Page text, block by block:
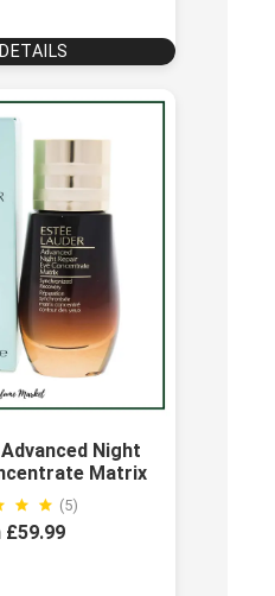
Night
Matrix
(5)
£59.99